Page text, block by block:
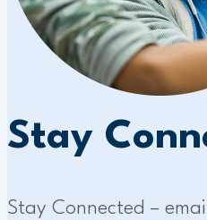
Stay
Stay Connected –